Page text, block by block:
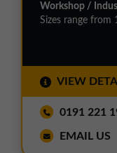
Workshop /
Sizes range
VIEW
0191 221
EMAIL US